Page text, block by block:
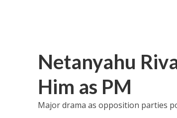
Netanyahu
Him as PM
Major drama as opposition parties